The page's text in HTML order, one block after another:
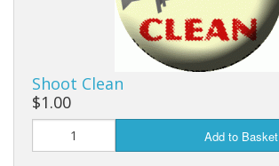
Shoot Clean
$1.00
Add to Basket